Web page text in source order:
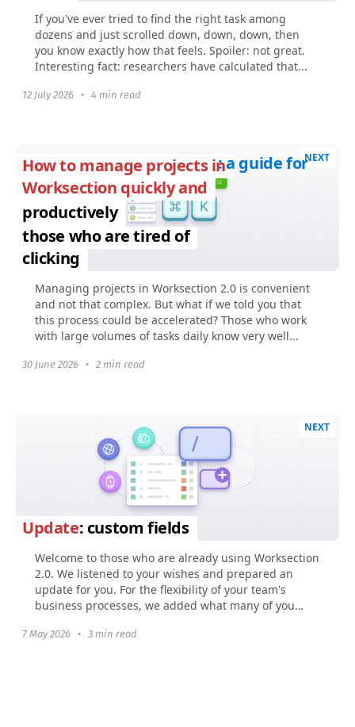
If you've ever tried to find the right task among
dozens and just scrolled down, down, down, then
you know exactly how that feels. Spoiler: not great.
Interesting fact: researchers have calculated that...
12 July 2026 • 4 min read
NEXT
How to manage projects in
Worksection quickly and
productively
: a guide for
those who are tired of
clicking
Managing projects in Worksection 2.0 is convenient
and not that complex. But what if we told you that
this process could be accelerated? Those who work
with large volumes of tasks daily know very well...
30 June 2026 • 2 min read
NEXT
Update: custom fields
Welcome to those who are already using Worksection
2.0. We listened to your wishes and prepared an
update for you. For the flexibility of your team's
business processes, we added what many of you
7 May 2026 • 3 min read